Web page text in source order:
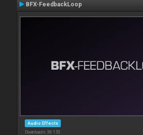
BFX-FeedbackLoop
Audio Effects
Downloads: 36 153